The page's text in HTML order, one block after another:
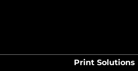
Print Solutions